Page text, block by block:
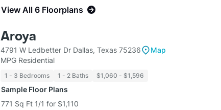
View All 6 Floorplans
Aroya
4791 W Ledbetter Dr Dallas, Texas 75236
Map
MPG Residential
1 - 3 Bedrooms 1 - 2 Baths $1,060 - $1,596
Sample Floor Plans
771 Sq Ft 1/1 for $1,110